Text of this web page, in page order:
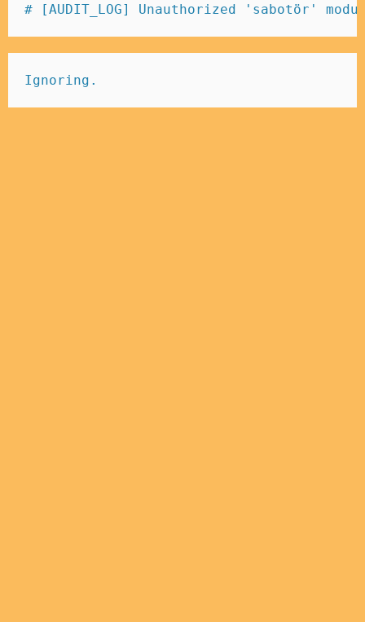
# [AUDIT_LOG] Unauthorized 'sabotör'
Ignoring.